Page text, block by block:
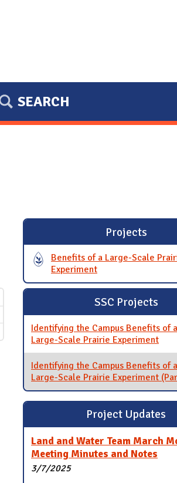
SEARCH
Projects
Benefits of a Large-Scale
Experiment
SSC Projects
Identifying the Campus Benefits of a
Large-Scale Prairie Experiment
Identifying the Campus Benefits of a
Large-Scale Prairie Experiment
Project Updates
Land and Water Team March
Meeting Minutes and Notes
3/7/2025